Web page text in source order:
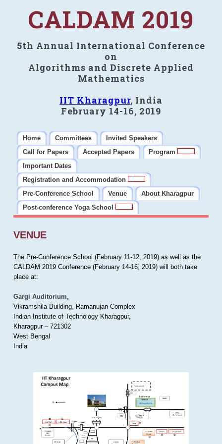
CALDAM 2019
5th Annual International Conference
on
Algorithms and Discrete Applied
Mathematics
IIT Kharagpur, India
February 14-16, 2019
Home Committees
Invited Speakers
Call for Papers
Accepted Papers
Program
Important Dates
Registration and Accommodation
Pre-Conference School
Venue
About Kharagpur
Post-conference Yoga School
VENUE
The Pre-Conference School (February 11-12, 2019) as well as the
CALDAM 2019 Conference (February 14-16, 2019) will both take
place at:
Gargi Auditorium,
Vikramshila Building, Ramanujan Complex
Indian Institute of Technology Kharagpur,
Kharagpur – 721302
West Bengal
India